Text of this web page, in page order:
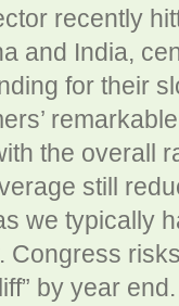
recently
and India,
for their
the overall
still
we typically
Congress
by year